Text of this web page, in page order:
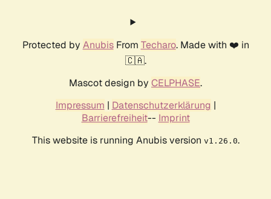
Protected by AnubisFrom Techaro. Made with ❤️ in
🇨🇦.
Mascot design by CELPHASE.
Impressum | Datenschutzerklärung |
Barrierefreiheit-- Imprint
This website is running Anubis version v1.26.0.